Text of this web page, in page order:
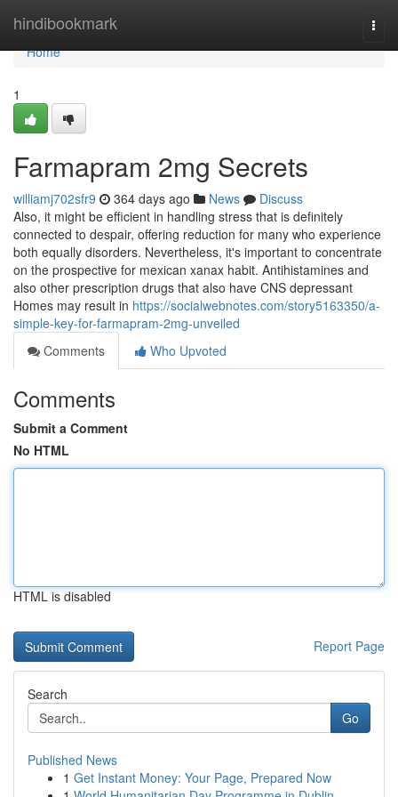
hindibookmark
Home
Home
1
Farmapram 2mg Secrets
williamj702sfr9 364 days ago News
Discuss
Also, it might be efficient in handling stress that is definitely
connected to despair, offering reduction for many who experience
both equally disorders. Nevertheless, it's important to concentrate
on the prospective for mexican xanax habit. Antihistamines and
also other prescription drugs that also have CNS depressant
Homes may result in https://socialwebnotes.com/story5163350/a-
simple-key-for-farmapram-2mg-unveiled
Comments
Who Upvoted
Comments
Submit a Comment
No HTML
HTML is disabled
Report Page
Search
Go
Published News
1 Get Instant Money: Your Page, Prepared Now